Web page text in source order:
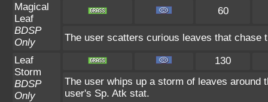
Magical
Leaf
BDSP
Only
60
The user scatters curious leaves that chase
Leaf
Storm
BDSP
Only
130
The user whips up a storm of leaves
user's Sp. Atk stat.